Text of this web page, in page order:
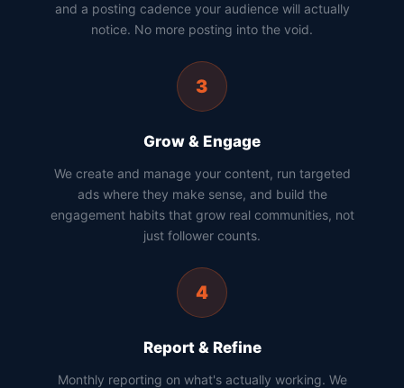
and a posting cadence your audience will actually
notice. No more posting into the void.
3
Grow & Engage
We create and manage your content, run targeted
ads where they make sense, and build the
engagement habits that grow real communities, not
just follower counts.
4
Report & Refine
Monthly reporting on what's actually working. We